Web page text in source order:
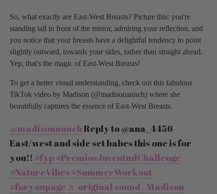
So, what exactly are East-West Breasts? Picture this: you're
standing tall in front of the mirror, admiring your reflection, and
you notice that your breasts have a delightful tendency to point
slightly outward, towards your sides, rather than straight ahead.
Yep, that's the magic of East-West Breasts!
To get a better visual understanding, check out this fabulous
TikTok video by Madison (@madisonanneh) where she
beautifully captures the essence of East-West Breasts.
@madisonannehReply to @ana_4456
East/west and side set babes this one is for
you!! #fyp#PremiosJuventudChallenge
#NatureVibes #SummerWorkout
#foryoupage ♬ original sound - Madison